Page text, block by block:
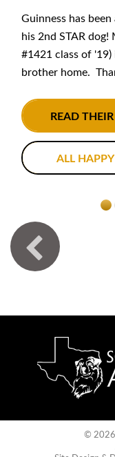
Guinness has
his 2nd STAR
#1421 class of
brother home.
READ
ALL
© 2026.